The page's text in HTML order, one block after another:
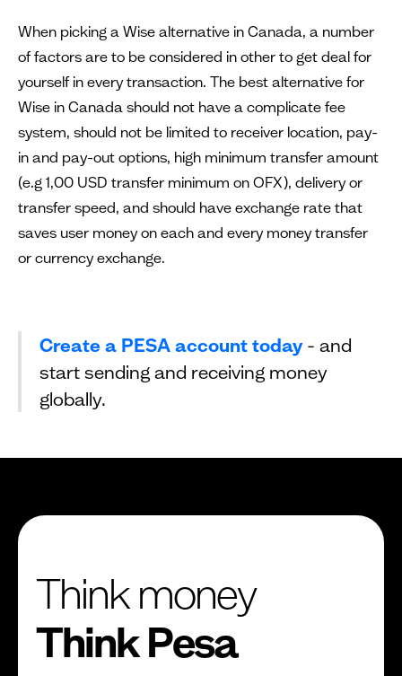
When picking a Wise alternative in Canada, a number
of factors are to be considered in other to get deal for
yourself in every transaction. The best alternative for
Wise in Canada should not have a complicate fee
system, should not be limited to receiver location, pay-
in and pay-out options, high minimum transfer amount
(e.g 1,00 USD transfer minimum on OFX), delivery or
transfer speed, and should have exchange rate that
saves user money on each and every money transfer
or currency exchange.
Create a PESA account today- and
start sending and receiving money
globally.
Think money
Think Pesa